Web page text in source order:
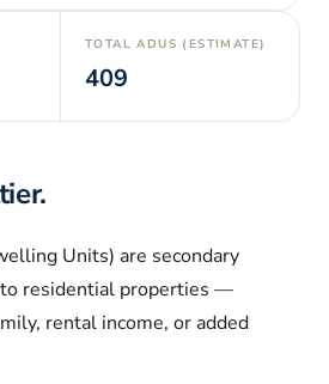
TOTAL ADUS (ESTIMATE)
409
.
Units) are secondary
residential properties —
rental income, or added